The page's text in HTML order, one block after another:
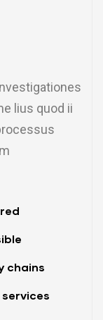
lius quod ii
chains